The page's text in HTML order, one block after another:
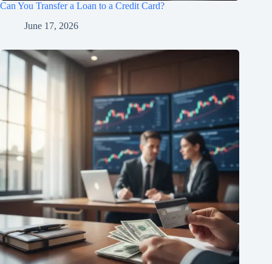
Can You Transfer a Loan to a Credit Card?
June 17, 2026